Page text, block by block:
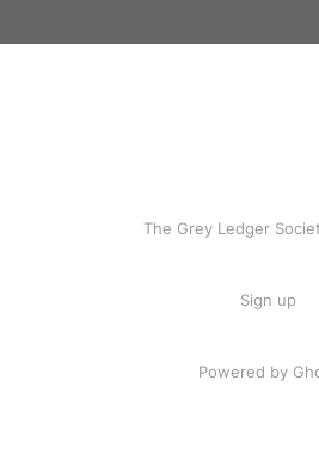
The Grey Ledger
Sign up
Powered by